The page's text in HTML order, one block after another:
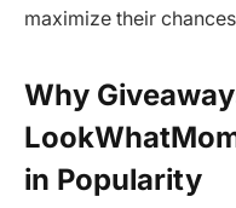
maximize their
Why
in Popularity